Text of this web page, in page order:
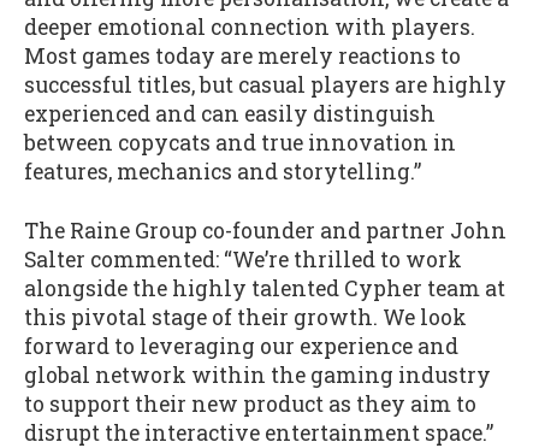
deeper emotional connection with players.
Most games today are merely reactions to
successful titles, but casual players are highly
experienced and can easily distinguish
between copycats and true innovation in
features, mechanics and storytelling.”
The Raine Group co-founder and partner John
Salter commented: “We’re thrilled to work
alongside the highly talented Cypher team at
this pivotal stage of their growth. We look
forward to leveraging our experience and
global network within the gaming industry
to support their new product as they aim to
disrupt the interactive entertainment space.”